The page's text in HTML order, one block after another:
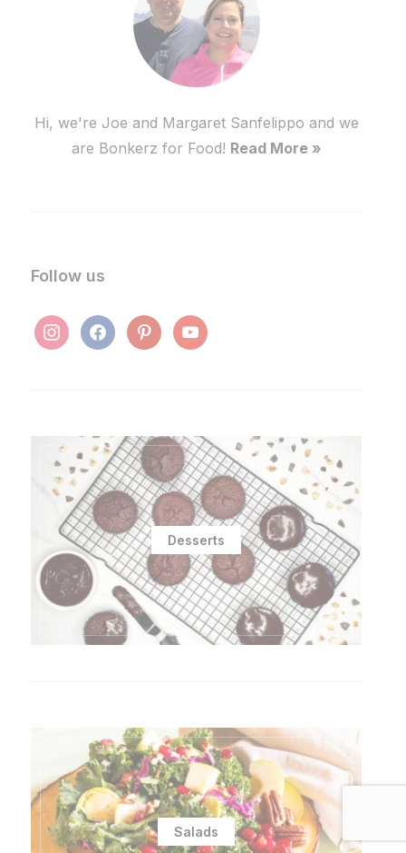
Hi, we're Joe and Margaret Sanfelippo and we
are Bonkerz for Food! Read More »
Follow us
instagramfacebookpinterestyoutube
Desserts
Salads